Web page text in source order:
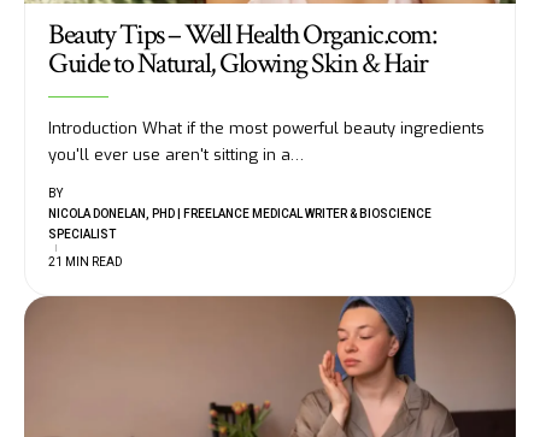
Beauty Tips – Well Health Organic.com:
Guide to Natural, Glowing Skin & Hair
Introduction What if the most powerful beauty ingredients
you'll ever use aren't sitting in a…
BY
NICOLA DONELAN, PHD | FREELANCE MEDICAL WRITER & BIOSCIENCE
SPECIALIST
21 MIN READ